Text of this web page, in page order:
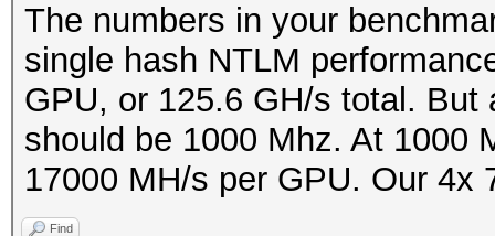
The numbers in your
single hash NTLM
GPU, or 125.6 GH/s total.
should be 1000 Mhz. At 1000
17000 MH/s per GPU. Our 4x
Find